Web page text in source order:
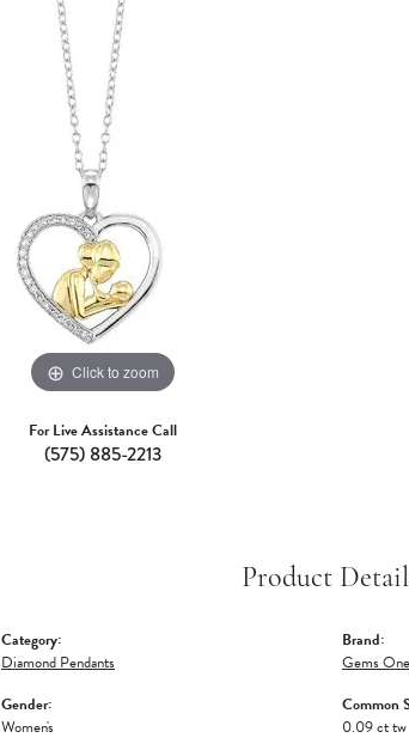
Click to zoom
For Live Assistance Call
(575) 885-2213
Product
Category:
Diamond Pendants
Gender:
Women's
Brand:
Gems One
Common
0.09 ct tw